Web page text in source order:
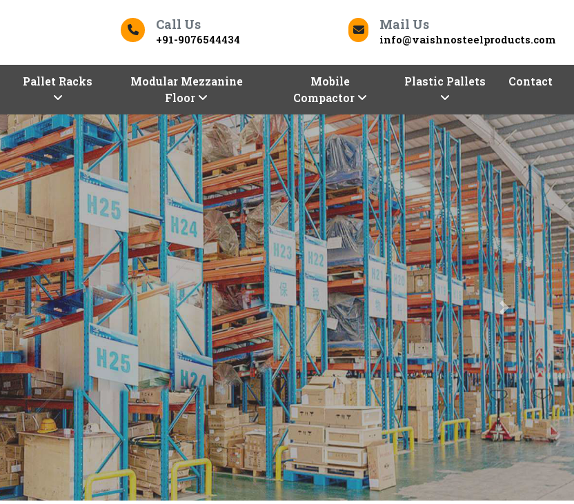
Call Us
+91-9076544434
Mail Us
info@vaishnosteelproducts.com
Pallet Racks
Modular Mezzanine
Floor
Mobile
Compactor
Plastic Pallets Contact
Next
Saran Contact Us
Top Racks Manufacturers in Saran To Deliver Quality
Finding the rightRacks in Saranfor your business can be a daunting task. But worry not,
Saran entrepreneurs!Vaishno Steel Productsis here to help you store and optimize with
our premium selection of industrial and commercial racks. We, one of the trustedRacks
Manufacturers in Saran,
are here with a range of racking solutions of different
configurations, sizes, and shapes.
Not Just Racks In Saran We Offer Smart Solutions
We, the well-known Racks Manufacturer in Saran,understand that storage needs are
unique to each business. That's why we offer a comprehensive range of smart storage
solutions beyond just racks, including:
Why Choose Us As Best Rack Manufacturers?
Durability and Strength:Our racks are built from top-grade materials, ensuring they can
handle even the heaviest loads.
Variety of Options:We, one of thetop Rack Suppliers and Manufacturers in Saran,
a wide range of racking solutions.